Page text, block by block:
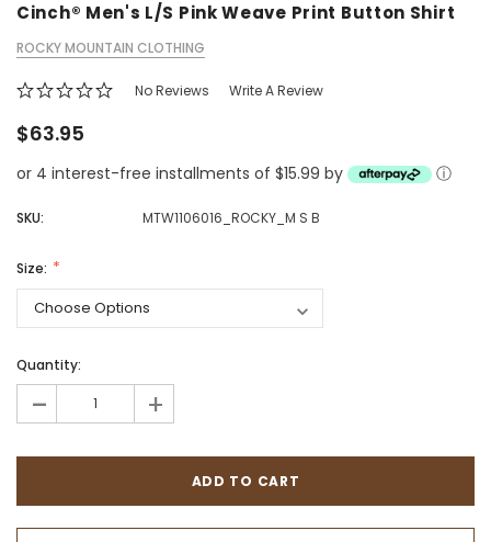
Cinch® Men's L/S Pink Weave Print Button Shirt
ROCKY MOUNTAIN CLOTHING
No Reviews Write A Review
$63.95
or 4 interest-free installments of $15.99 by ⓘ
SKU: MTW1106016_ROCKY_M S B
Size:
Quantity:
- +